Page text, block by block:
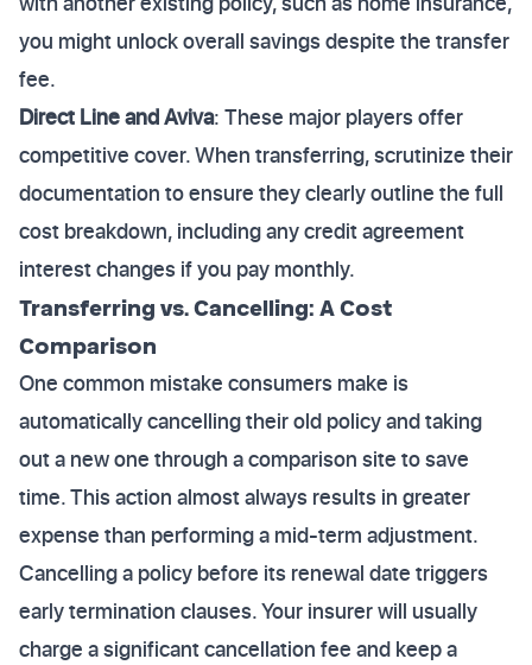
you might unlock overall savings despite the transfer
fee.
Direct Line and Aviva: These major players offer
competitive cover. When transferring, scrutinize their
documentation to ensure they clearly outline the full
cost breakdown, including any credit agreement
interest changes if you pay monthly.
Transferring vs. Cancelling: A Cost
Comparison
One common mistake consumers make is
automatically cancelling their old policy and taking
out a new one through a comparison site to save
time. This action almost always results in greater
expense than performing a mid-term adjustment.
Cancelling a policy before its renewal date triggers
early termination clauses. Your insurer will usually
charge a significant cancellation fee and keep a